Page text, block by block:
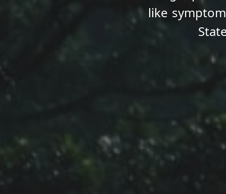
like